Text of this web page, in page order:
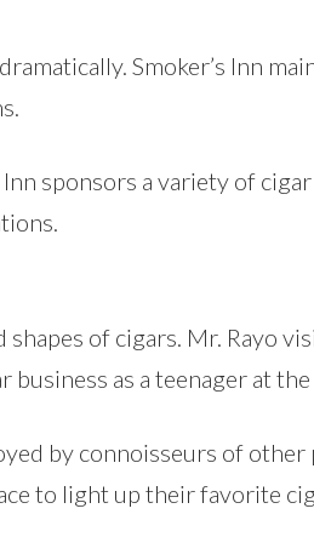
Smoker’s Inn
sponsors a variety of
of cigars. Mr. Rayo
as a teenager at
by connoisseurs of
to light up their favorite